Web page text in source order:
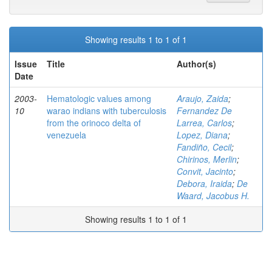
Showing results 1 to 1 of 1
Issue
Date
Title Author(s)
2003-
10
Hematologic values among
warao indians with tuberculosis
from the orinoco delta of
venezuela
Araujo, Zaida;
Fernandez De
Larrea, Carlos;
Lopez, Diana;
Fandiño, Cecil;
Chirinos, Merlin;
Convit, Jacinto;
Debora, Iraida; De
Waard, Jacobus H.
Showing results 1 to 1 of 1